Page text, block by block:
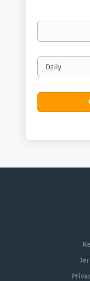
Your
Email
frequency